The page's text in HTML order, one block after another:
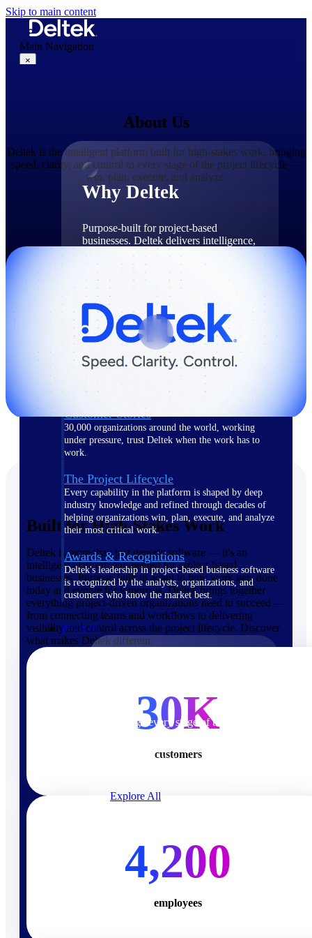
Skip to main content
Main Navigation
×
Why Deltek
Purpose-built for project-based
businesses. Deltek delivers intelligence,
governance, and control across the full
project lifecycle — from first
opportunity through final delivery.
Why Deltek
The Deltek Difference
Purpose-built. Industry-tuned. Governance woven in
— not bolted on. See how Deltek is engineered for
the way project-based businesses actually work.
Customer Stories
30,000 organizations around the world, working
under pressure, trust Deltek when the work has to
work.
The Project Lifecycle
Every capability in the platform is shaped by deep
industry knowledge and refined through decades of
helping organizations win, plan, execute, and analyze
their most critical work.
Awards & Recognitions
Deltek's leadership in project-based business software
is recognized by the analysts, organizations, and
customers who know the market best.
Products
Manage every stage of the
intelligent platform built for the
Explore All
About Us
Deltek is the intelligent platform built for high-stakes work, bringing
speed, clarity, and control to every stage of the project lifecycle —
win, plan, execute, and analyze.
Built for High-Stakes Work
Deltek is more than just generic software — it's an
intelligent platform engineered for project-based
businesses. Purpose-built to adapt to how work gets done
today and evolve for tomorrow, Deltek brings together
everything project-driven organizations need to succeed —
from connecting teams and workflows to delivering
visibility and control across the project lifecycle. Discover
what makes Deltek different.
30K
customers
4,200
employees